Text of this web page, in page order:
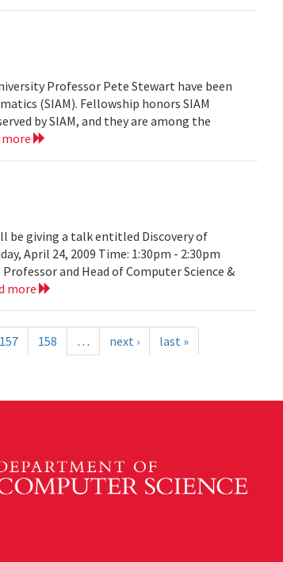
Professor Pete Stewart have been
(SIAM). Fellowship honors SIAM
by SIAM, and they are among the
more
be giving a talk entitled Discovery of
April 24, 2009 Time: 1:30pm - 2:30pm
and Head of Computer Science &
more
157 158 … next › last »